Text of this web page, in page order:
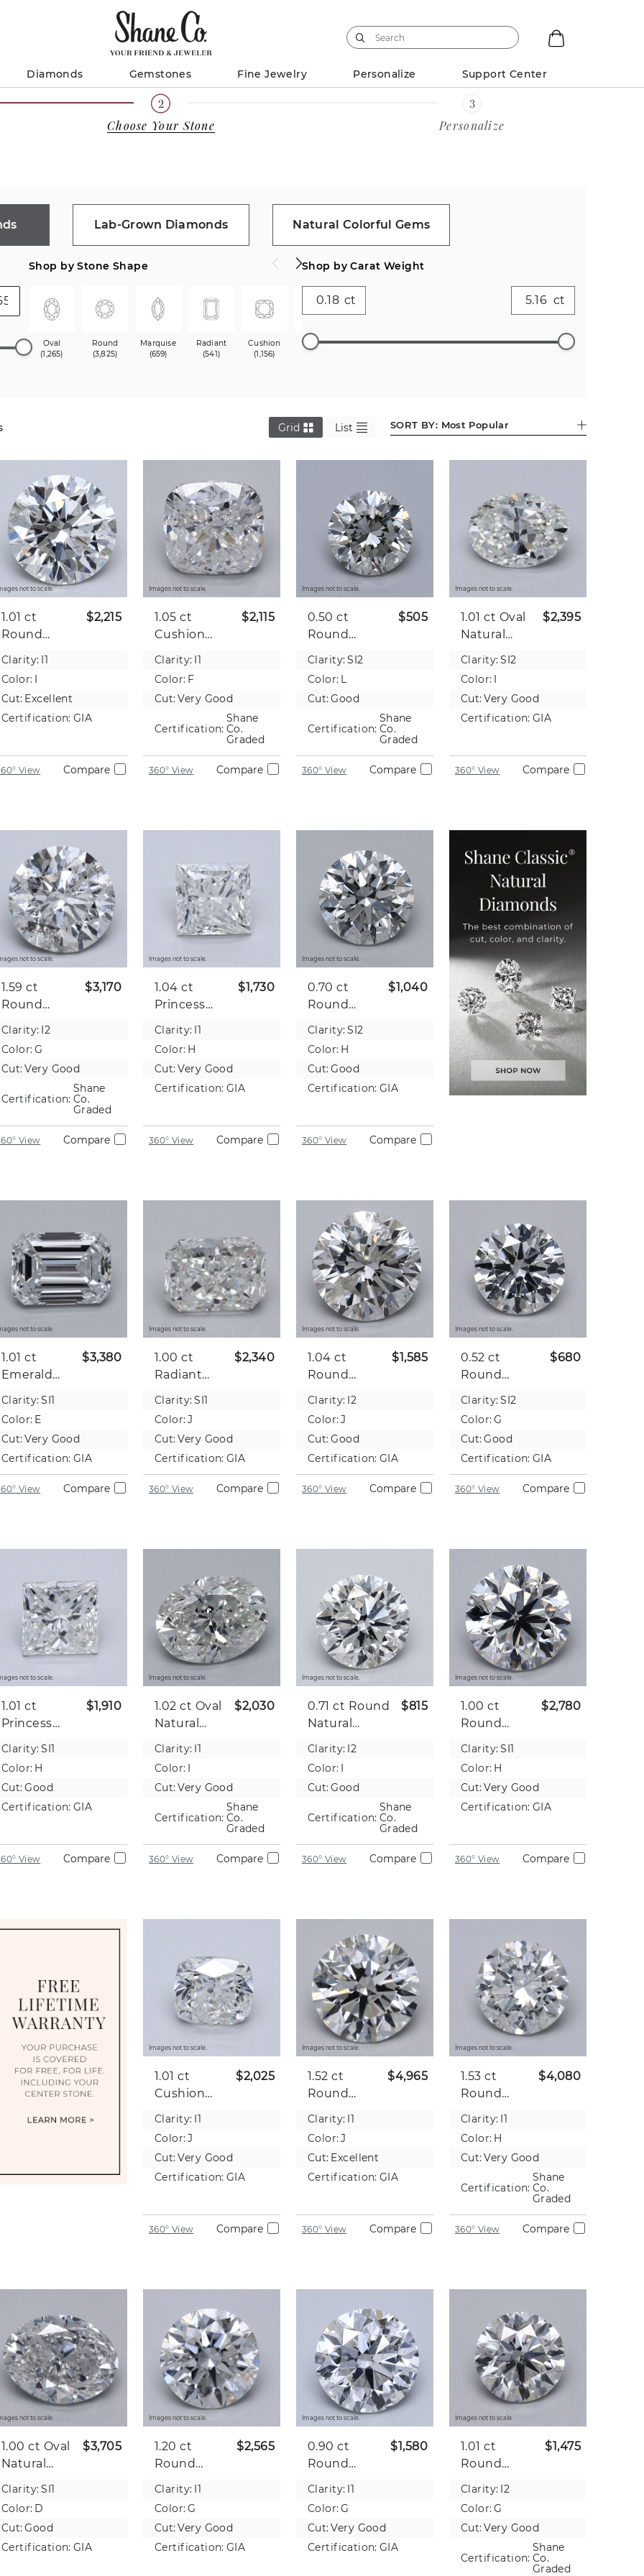
Diamonds Gemstones Fine Jewelry Personalize Support Center
Choose Your Stone Personalize
Lab-Grown Diamonds Natural Colorful Gems
Shop by Stone Shape
Oval
(1,265)
Round
(3,825)
Marquise
(659)
Radiant
(541)
Cushion
(1,156)
Princess
Emerald
Pear (602)
Heart
Asscher
Antique
Shop by Carat Weight
ct ct
Grid List SORT BY: Most Popular
not to scale.
1.01 ct
Round
Diamond
$2,215
Clarity: I1
Color: I
Cut: Excellent
Certification: GIA
View Compare
Images not to scale.
1.05 ct
Cushion
Diamond
$2,115
Clarity: I1
Color: F
Cut: Very Good
Certification:
Shane
Co.
Graded
360° View Compare
Images not to scale.
0.50 ct
Round
Diamond
$505
Clarity: SI2
Color: L
Cut: Good
Certification:
Shane
Co.
Graded
360° View Compare
Images not to scale.
1.01 ct Oval
Natural
$2,395
Clarity: SI2
Color: I
Cut: Very Good
Certification: GIA
360° View Compare
not to scale.
1.59 ct
Round
Diamond
$3,170
Clarity: I2
Color: G
Cut: Very Good
Certification:
Shane
Co.
Graded
View Compare
Images not to scale.
1.04 ct
Princess
Diamond
$1,730
Clarity: I1
Color: H
Cut: Very Good
Certification: GIA
360° View Compare
Images not to scale.
0.70 ct
Round
Diamond
$1,040
Clarity: SI2
Color: H
Cut: Good
Certification: GIA
360° View Compare
not to scale.
1.01 ct
Emerald
Diamond
$3,380
Clarity: SI1
Color: E
Cut: Very Good
Certification: GIA
View Compare
Images not to scale.
1.00 ct
Radiant
Diamond
$2,340
Clarity: SI1
Color: J
Cut: Very Good
Certification: GIA
360° View Compare
Images not to scale.
1.04 ct
Round
Diamond
$1,585
Clarity: I2
Color: J
Cut: Good
Certification: GIA
360° View Compare
Images not to scale.
0.52 ct
Round
Diamond
$680
Clarity: SI2
Color: G
Cut: Good
Certification: GIA
360° View Compare
not to scale.
1.01 ct
Princess
Diamond
$1,910
Clarity: SI1
Color: H
Cut: Good
Certification: GIA
View Compare
Images not to scale.
1.02 ct Oval
Natural
$2,030
Clarity: I1
Color: I
Cut: Very Good
Certification:
Shane
Co.
Graded
360° View Compare
Images not to scale.
0.71 ct Round
Natural
$815
Clarity: I2
Color: I
Cut: Good
Certification:
Shane
Co.
Graded
360° View Compare
Images not to scale.
1.00 ct
Round
Diamond
$2,780
Clarity: SI1
Color: H
Cut: Very Good
Certification: GIA
360° View Compare
Images not to scale.
1.01 ct
Cushion
Diamond
$2,025
Clarity: I1
Color: J
Cut: Very Good
Certification: GIA
360° View Compare
Images not to scale.
1.52 ct
Round
Diamond
$4,965
Clarity: I1
Color: J
Cut: Excellent
Certification: GIA
360° View Compare
Images not to scale.
1.53 ct
Round
Diamond
$4,080
Clarity: I1
Color: H
Cut: Very Good
Certification:
Shane
Co.
Graded
360° View Compare
not to scale.
1.00 ct Oval
Natural
$3,705
Clarity: SI1
Color: D
Cut: Good
Certification: GIA
Images not to scale.
1.20 ct
Round
Diamond
$2,565
Clarity: I1
Color: G
Cut: Very Good
Certification: GIA
Images not to scale.
0.90 ct
Round
Diamond
$1,580
Clarity: I1
Color: G
Cut: Very Good
Certification: GIA
Images not to scale.
1.01 ct
Round
Diamond
$1,475
Clarity: I2
Color: G
Cut: Very Good
Certification:
Shane
Co.
Graded